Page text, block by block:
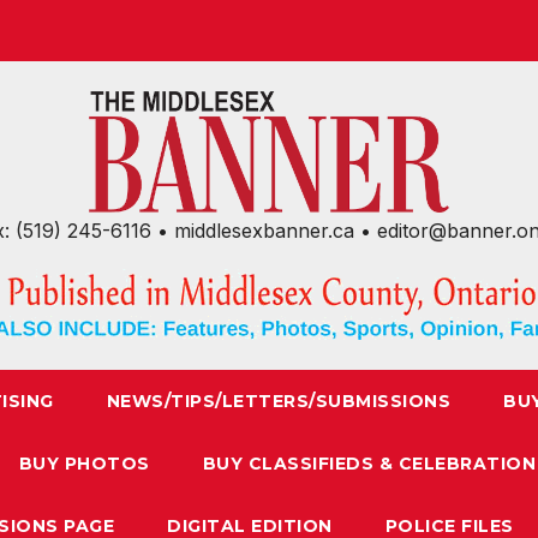
(519) 245-6116 • middlesexbanner.ca •
NEWS/TIPS/LETTERS/SUBMISSIONS
BUY PHOTOS BUY CLASSIFIEDS &
PAGE DIGITAL EDITION POLICE FILES